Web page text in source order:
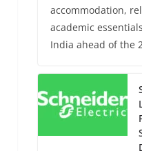
accommodation,
academic
India ahead of the